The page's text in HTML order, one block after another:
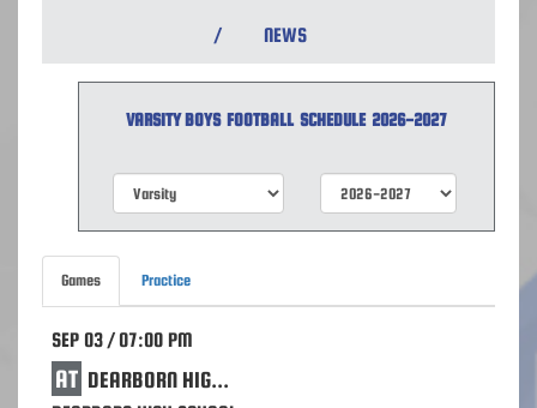
/ NEWS
VARSITY BOYS FOOTBALL SCHEDULE 2026-2027
Games Practice
SEP 03 / 07:00 PM
AT DEARBORN HIGH SCHOOL